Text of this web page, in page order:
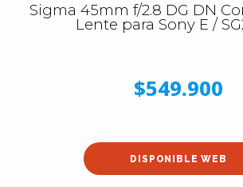
Sigma 45mm f/2.8 DG DN
Lente para Sony E /
$549.900
DISPONIBLE WEB